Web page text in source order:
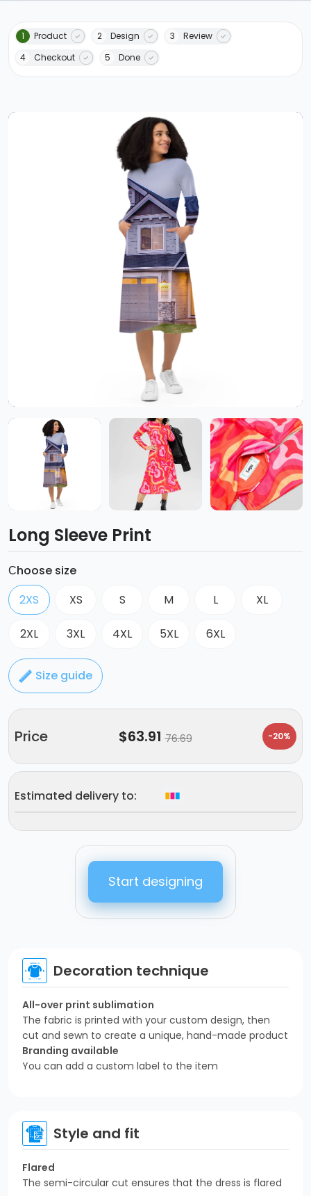
1 Product 2 Design 3
Review
4
Checkout 5 Done
Long Sleeve Print
Сhoose size
2XS
XS S M L XL
2XL 3XL 4XL 5XL 6XL
Size guide
Price $63.91 76.69 -20%
Estimated delivery to:
Start designing
Decoration technique
All-over print sublimation
The fabric is printed with your custom design, then
cut and sewn to create a unique, hand-made product
Branding available
You can add a custom label to the item
Style and fit
Flared
The semi-circular cut ensures that the dress is flared